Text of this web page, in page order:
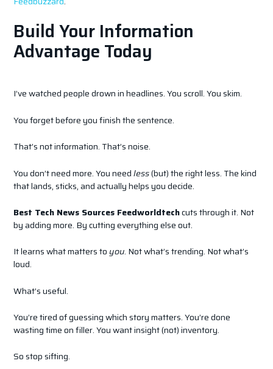
Build Your Information
Advantage Today
I’ve watched people drown in headlines. You scroll. You skim.
You forget before you finish the sentence.
That’s not information. That’s noise.
You don’t need more. You needless(but) the right less. The kind
that lands, sticks, and actually helps you decide.
Best Tech News Sources Feedworldtechcuts through it. Not
by adding more. By cutting everything else out.
It learns what matters to you. Not what’s trending. Not what’s
loud.
What’s useful.
You’re tired of guessing which story matters. You’re done
wasting time on filler. You want insight (not) inventory.
So stop sifting.